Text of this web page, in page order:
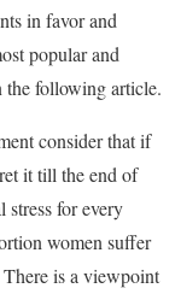
in favor and
popular and
the following article.
consider that if
it till the end of
stress for every
women suffer
is a viewpoint